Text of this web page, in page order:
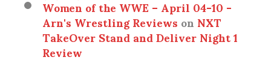
Women of the WWE – April 04-10 -
Arn's Wrestling ReviewsonNXT
TakeOver Stand and Deliver Night 1
Review